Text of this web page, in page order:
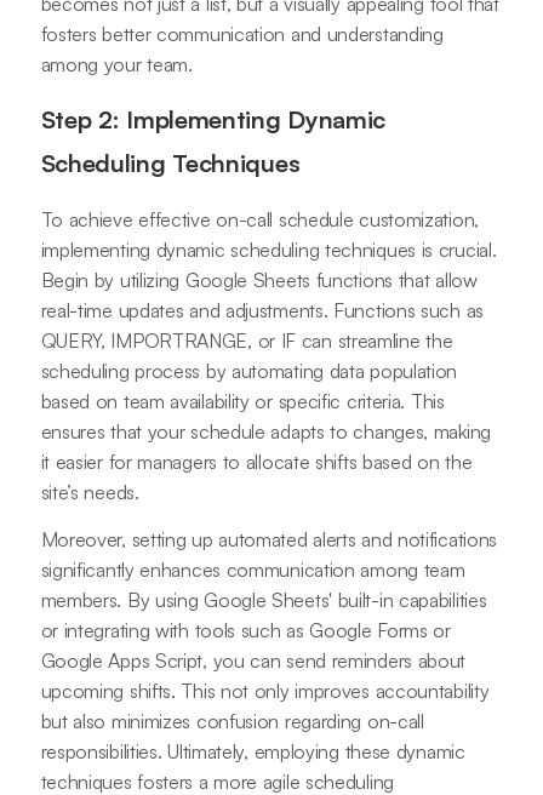
fosters better communication and understanding
among your team.
Step 2: Implementing Dynamic
Scheduling Techniques
To achieve effective on-call schedule customization,
implementing dynamic scheduling techniques is crucial.
Begin by utilizing Google Sheets functions that allow
real-time updates and adjustments. Functions such as
QUERY, IMPORTRANGE, or IF can streamline the
scheduling process by automating data population
based on team availability or specific criteria. This
ensures that your schedule adapts to changes, making
it easier for managers to allocate shifts based on the
site’s needs.
Moreover, setting up automated alerts and notifications
significantly enhances communication among team
members. By using Google Sheets' built-in capabilities
or integrating with tools such as Google Forms or
Google Apps Script, you can send reminders about
upcoming shifts. This not only improves accountability
but also minimizes confusion regarding on-call
responsibilities. Ultimately, employing these dynamic
techniques fosters a more agile scheduling